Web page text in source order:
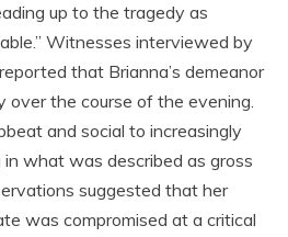
up to the tragedy as
Witnesses interviewed by
that Brianna’s demeanor
over the course of the evening.
and social to increasingly
in what was described as gross
suggested that her
was compromised at a critical